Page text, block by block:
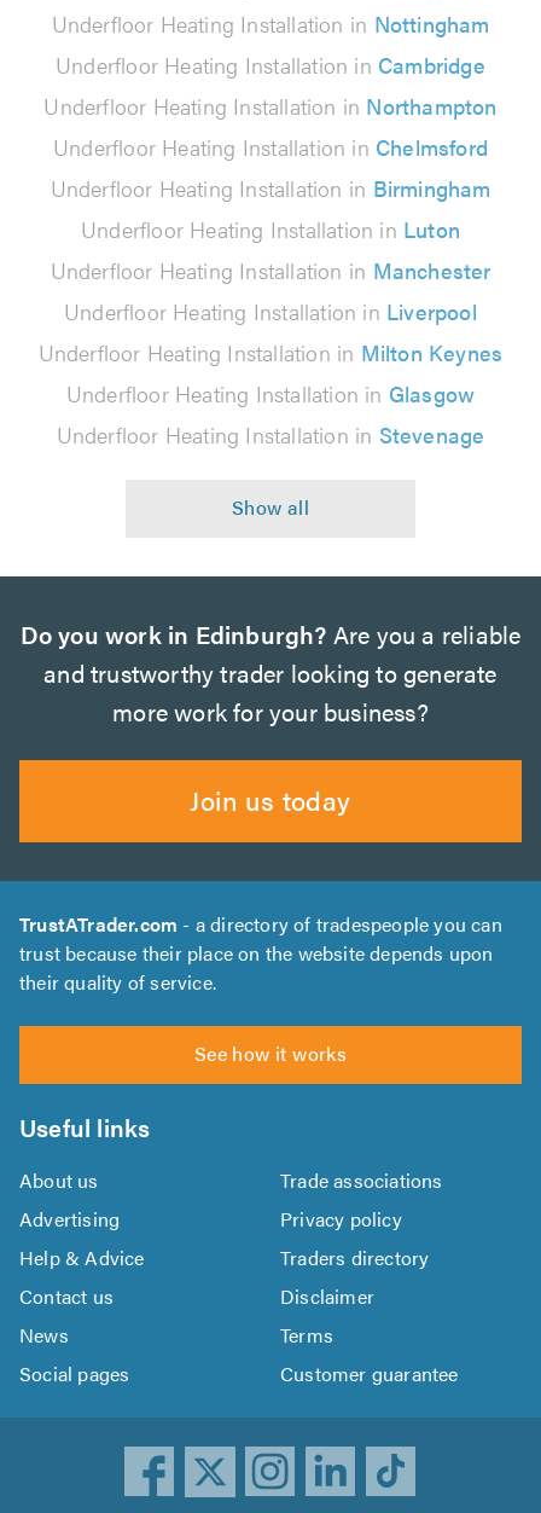
Underfloor Heating Installation in Nottingham
Underfloor Heating Installation in Cambridge
Underfloor Heating Installation in Northampton
Underfloor Heating Installation in Chelmsford
Underfloor Heating Installation in Birmingham
Underfloor Heating Installation in Luton
Underfloor Heating Installation in Manchester
Underfloor Heating Installation in Liverpool
Underfloor Heating Installation in Milton Keynes
Underfloor Heating Installation in Glasgow
Underfloor Heating Installation in Stevenage
Do you work in Edinburgh? Are you a reliable
and trustworthy trader looking to generate
more work for your business?
Join us today
TrustATrader.com - a directory of tradespeople you can
trust because their place on the website depends upon
their quality of service.
See how it works
Useful links
About us
Trade associations
Advertising
Privacy policy
Help & Advice
Traders directory
Contact us
Disclaimer
News
Terms
Social pages
Customer guarantee